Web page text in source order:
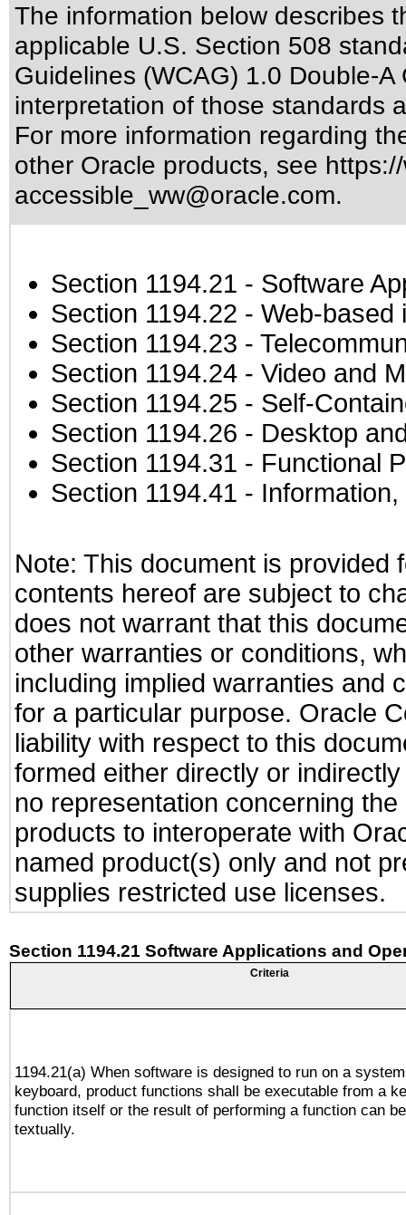
The information below describes
applicable U.S. Section 508
Guidelines (WCAG) 1.0 Double-A
interpretation of those standards
For more information regarding
other Oracle products, see
accessible_ww@oracle.com.
Section 1194.21 - Software
Section 1194.22 - Web-based
Section 1194.23 -
Section 1194.24 - Video and
Section 1194.25 - Self-
Section 1194.26 - Desktop
Section 1194.31 - Functional
Section 1194.41 -
Note: This document is provided
contents hereof are subject to
does not warrant that this
other warranties or conditions,
including implied warranties and
for a particular purpose. Oracle
liability with respect to this
formed either directly or
no representation concerning
products to interoperate with
named product(s) only and not
supplies restricted use licenses.
Section 1194.21 Software Applications and
Criteria
1194.21(a) When software is designed to run on a
keyboard, product functions shall be executable from a
function itself or the result of performing a function can
textually.